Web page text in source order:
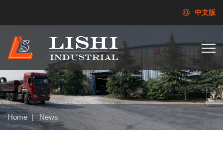
中文版
Home | News